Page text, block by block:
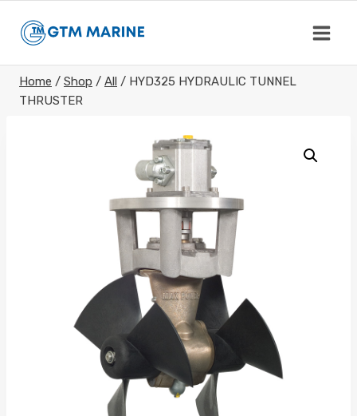
Home / Shop / All / HYD325 HYDRAULIC TUNNEL
THRUSTER